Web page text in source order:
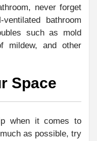
never forget
bathroom
such as mold
mildew, and other
Space
when it comes to
as possible, try